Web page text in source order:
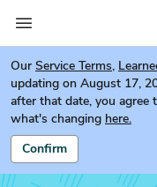
Our Service Terms,
updating on August 17,
after that date, you agree
what's changing here.
Confirm